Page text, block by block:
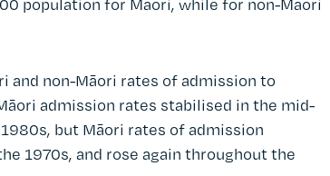
population for Māori, while for non-Māori
and non-Māori rates of admission to
admission rates stabilised in the mid-
but Māori rates of admission
1970s, and rose again throughout the